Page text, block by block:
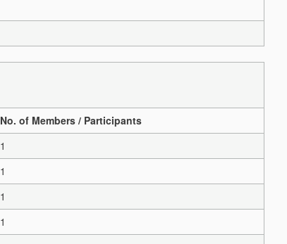
No. of Members / Participants
1
1
1
1